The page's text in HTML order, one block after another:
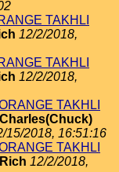
TAKHLI
12/2/2018,
TAKHLI
12/2/2018,
TAKHLI
Charles(Chuck)
15/2018, 16:51:16
TAKHLI
Rich 12/2/2018,